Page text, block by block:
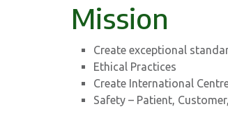
Mission
Create exceptional
Ethical Practices
Create International
Safety – Patient,